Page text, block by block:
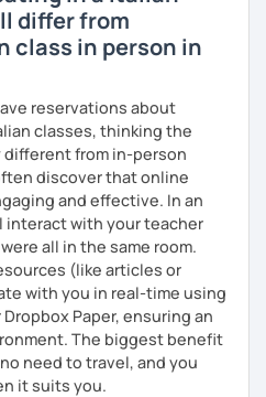
C1, Spanish C1, Portuguese B1,
for International
in phonetics for foreign
differ from
class in person in
reservations about
classes, thinking the
from in-person
discover that online
and effective. In an
interact with your teacher
all in the same room.
(like articles or
with you in real-time using
Paper, ensuring an
The biggest benefit
need to travel, and you
it suits you.